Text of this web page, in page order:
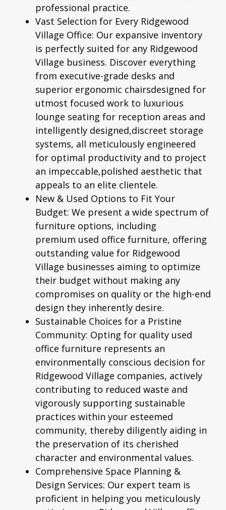
professional practice.
Vast Selection for Every Ridgewood
Village Office: Our expansive inventory
is perfectly suited for any Ridgewood
Village business. Discover everything
from executive-grade desks and
superior ergonomic chairsdesigned for
utmost focused work to luxurious
lounge seating for reception areas and
intelligently designed,discreet storage
systems, all meticulously engineered
for optimal productivity and to project
an impeccable,polished aesthetic that
appeals to an elite clientele.
New & Used Options to Fit Your
Budget: We present a wide spectrum of
furniture options, including
premium used office furniture, offering
outstanding value for Ridgewood
Village businesses aiming to optimize
their budget without making any
compromises on quality or the high-end
design they inherently desire.
Sustainable Choices for a Pristine
Community: Opting for quality used
office furniture represents an
environmentally conscious decision for
Ridgewood Village companies, actively
contributing to reduced waste and
vigorously supporting sustainable
practices within your esteemed
community, thereby diligently aiding in
the preservation of its cherished
character and environmental values.
Comprehensive Space Planning &
Design Services: Our expert team is
proficient in helping you meticulously